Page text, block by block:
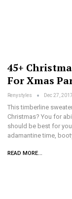
45+
For Xmas
Renystyles Dec 27, 2017
This timberline
Christmas? You for
should be best for
adamantine time,
READ MORE...